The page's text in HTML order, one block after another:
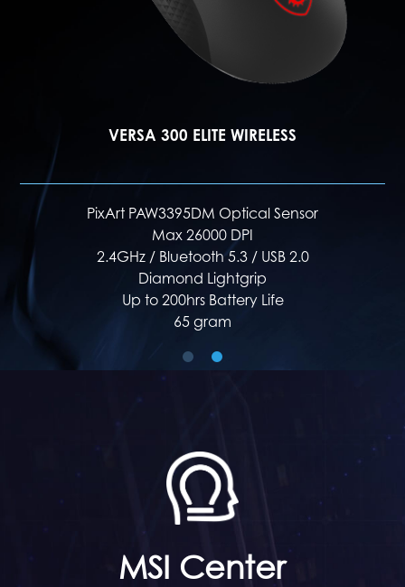
VERSA 300 WIRELESS
PixArt PAW3104DB Optical Sensor
Max 8000 DPI
2.4GHz / Bluetooth 5.3 / USB 2.0
Diamond Patterned Side Grips
Up to 50hrs Battery Life
60 gram
MSI Center